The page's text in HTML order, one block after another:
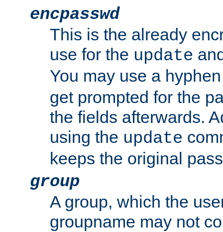
encpasswd
This is the already
use for the update
You may use a
get prompted for the
the fields afterwards.
using the update
keeps the original
group
A group, which the
groupname may not